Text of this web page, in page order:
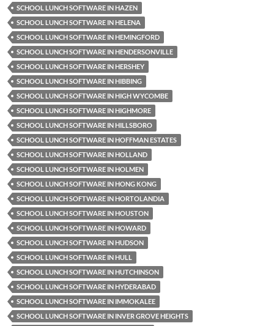
SCHOOL LUNCH SOFTWARE IN HAZEN
SCHOOL LUNCH SOFTWARE IN HELENA
SCHOOL LUNCH SOFTWARE IN HEMINGFORD
SCHOOL LUNCH SOFTWARE IN HENDERSONVILLE
SCHOOL LUNCH SOFTWARE IN HERSHEY
SCHOOL LUNCH SOFTWARE IN HIBBING
SCHOOL LUNCH SOFTWARE IN HIGH WYCOMBE
SCHOOL LUNCH SOFTWARE IN HIGHMORE
SCHOOL LUNCH SOFTWARE IN HILLSBORO
SCHOOL LUNCH SOFTWARE IN HOFFMAN ESTATES
SCHOOL LUNCH SOFTWARE IN HOLLAND
SCHOOL LUNCH SOFTWARE IN HOLMEN
SCHOOL LUNCH SOFTWARE IN HONG KONG
SCHOOL LUNCH SOFTWARE IN HORTOLANDIA
SCHOOL LUNCH SOFTWARE IN HOUSTON
SCHOOL LUNCH SOFTWARE IN HOWARD
SCHOOL LUNCH SOFTWARE IN HUDSON
SCHOOL LUNCH SOFTWARE IN HULL
SCHOOL LUNCH SOFTWARE IN HUTCHINSON
SCHOOL LUNCH SOFTWARE IN HYDERABAD
SCHOOL LUNCH SOFTWARE IN IMMOKALEE
SCHOOL LUNCH SOFTWARE IN INVER GROVE HEIGHTS